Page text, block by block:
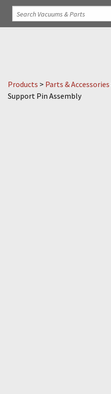
Products > Parts & Accessories
Support Pin Assembly